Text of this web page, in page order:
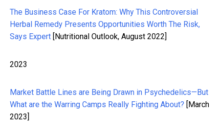
The Business Case For Kratom: Why This Controversial
Herbal Remedy Presents Opportunities Worth The Risk,
Says Expert [Nutritional Outlook, August 2022]
2023
Market Battle Lines are Being Drawn in Psychedelics—But
What are the Warring Camps Really Fighting About? [March
2023]